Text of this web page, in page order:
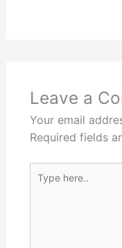
Leave a
Your email
Required fields
Type
here..